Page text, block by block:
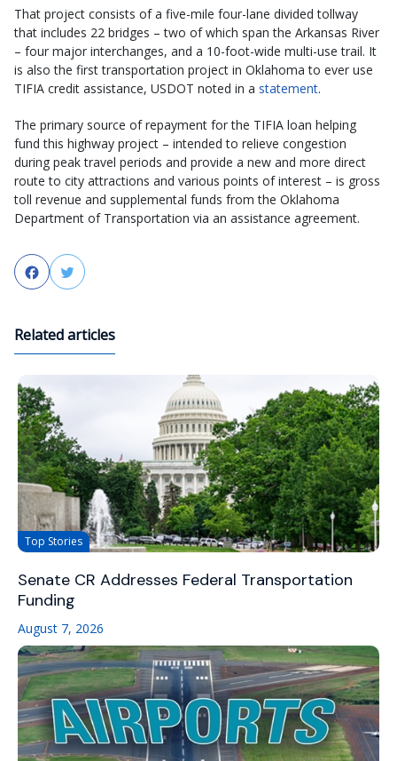
That project consists of a five-mile four-lane divided tollway
that includes 22 bridges – two of which span the Arkansas River
– four major interchanges, and a 10-foot-wide multi-use trail. It
is also the first transportation project in Oklahoma to ever use
TIFIA credit assistance, USDOT noted in a statement.
The primary source of repayment for the TIFIA loan helping
fund this highway project – intended to relieve congestion
during peak travel periods and provide a new and more direct
route to city attractions and various points of interest – is gross
toll revenue and supplemental funds from the Oklahoma
Department of Transportation via an assistance agreement.
FacebookTwitter
Related articles
Top Stories
Senate CR Addresses Federal Transportation
Funding
August 7, 2026